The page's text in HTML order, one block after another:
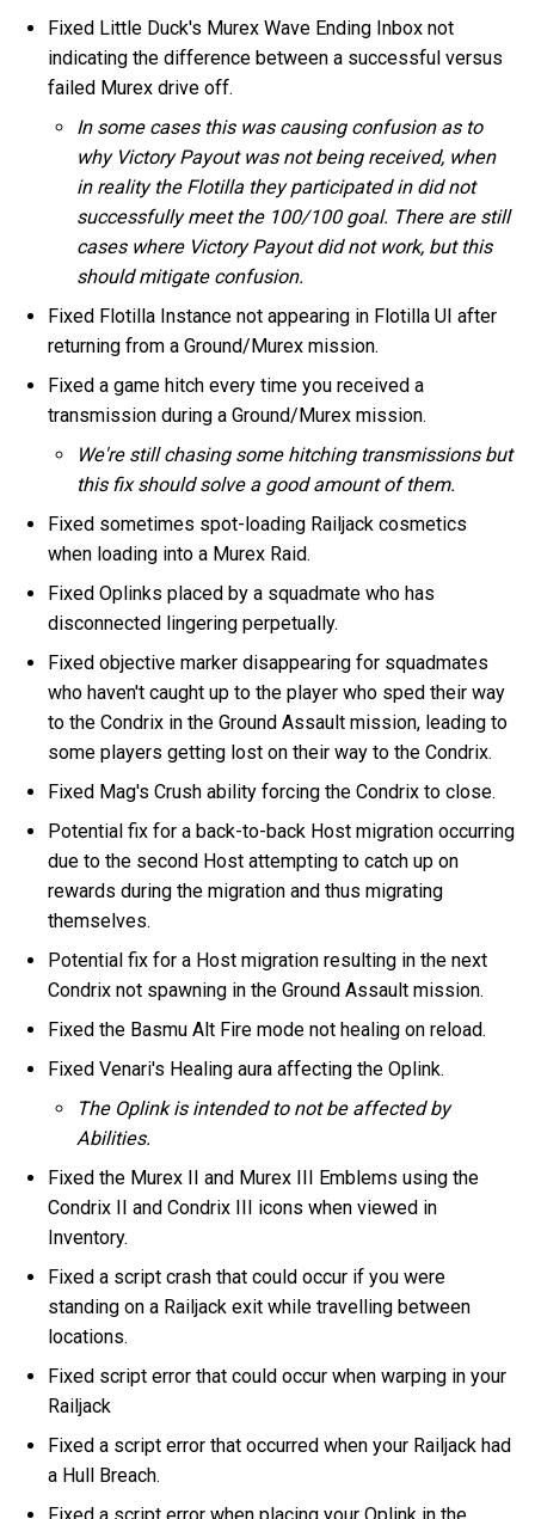
Fixed Little Duck's Murex Wave Ending Inbox not
indicating the difference between a successful versus
failed Murex drive off.
In some cases this was causing confusion as to
why Victory Payout was not being received, when
in reality the Flotilla they participated in did not
successfully meet the 100/100 goal. There are still
cases where Victory Payout did not work, but this
should mitigate confusion.
Fixed Flotilla Instance not appearing in Flotilla UI after
returning from a Ground/Murex mission.
Fixed a game hitch every time you received a
transmission during a Ground/Murex mission.
We're still chasing some hitching transmissions but
this fix should solve a good amount of them.
Fixed sometimes spot-loading Railjack cosmetics
when loading into a Murex Raid.
Fixed Oplinks placed by a squadmate who has
disconnected lingering perpetually.
Fixed objective marker disappearing for squadmates
who haven't caught up to the player who sped their way
to the Condrix in the Ground Assault mission, leading to
some players getting lost on their way to the Condrix.
Fixed Mag's Crush ability forcing the Condrix to close.
Potential fix for a back-to-back Host migration occurring
due to the second Host attempting to catch up on
rewards during the migration and thus migrating
themselves.
Potential fix for a Host migration resulting in the next
Condrix not spawning in the Ground Assault mission.
Fixed the Basmu Alt Fire mode not healing on reload.
Fixed Venari's Healing aura affecting the Oplink.
The Oplink is intended to not be affected by
Abilities.
Fixed the Murex II and Murex III Emblems using the
Condrix II and Condrix III icons when viewed in
Inventory.
Fixed a script crash that could occur if you were
standing on a Railjack exit while travelling between
locations.
Fixed script error that could occur when warping in your
Railjack
Fixed a script error that occurred when your Railjack had
a Hull Breach.
Fixed a script error when placing your Oplink in the